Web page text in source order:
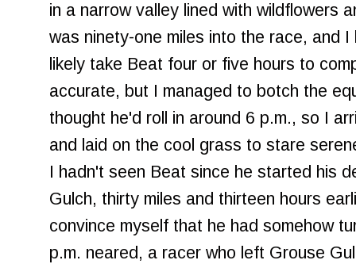
in a narrow valley lined with wildflowers
was ninety-one miles into the race, and
likely take Beat four or five hours to
accurate, but I managed to botch the
thought he'd roll in around 6 p.m., so I
and laid on the cool grass to stare
I hadn't seen Beat since he started his
Gulch, thirty miles and thirteen hours
convince myself that he had somehow
p.m. neared, a racer who left Grouse